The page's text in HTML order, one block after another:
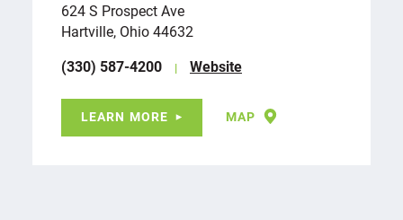
624 S Prospect Ave
Hartville, Ohio 44632
(330) 587-4200
Website
LEARN MORE MAP